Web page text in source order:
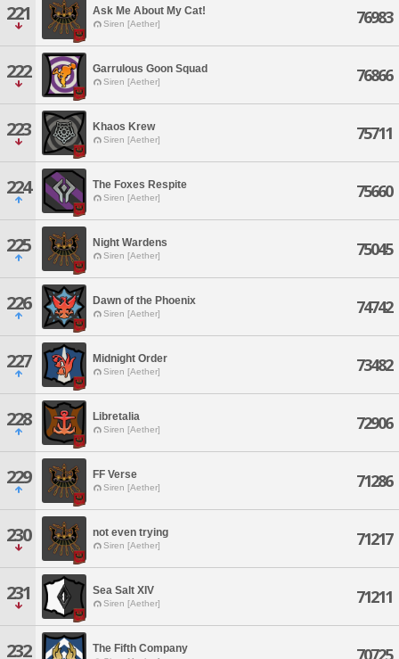
221 Ask Me About My Cat!
Siren [Aether] 76983
222 Garrulous Goon Squad
Siren [Aether] 76866
223 Khaos Krew
Siren [Aether] 75711
224 The Foxes Respite
Siren [Aether] 75660
225 Night Wardens
Siren [Aether] 75045
226 Dawn of the Phoenix
Siren [Aether] 74742
227 Midnight Order
Siren [Aether] 73482
228 Libretalia
Siren [Aether] 72906
229 FF Verse
Siren [Aether] 71286
230 not even trying
Siren [Aether] 71217
231 Sea Salt XIV
Siren [Aether] 71211
232 The Fifth Company 70725